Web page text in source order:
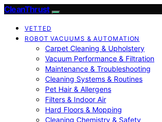
CleanThrust
VETTED
ROBOT VACUUMS & AUTOMATION
Carpet Cleaning & Upholstery
Vacuum Performance & Filtration
Maintenance & Troubleshooting
Cleaning Systems & Routines
Pet Hair & Allergens
Filters & Indoor Air
Hard Floors & Mopping
Cleaning Chemistry & Safety